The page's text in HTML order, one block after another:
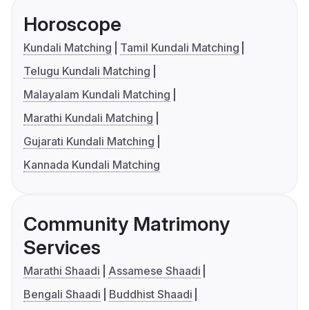
Horoscope
Kundali Matching
Tamil Kundali Matching
Telugu Kundali Matching
Malayalam Kundali Matching
Marathi Kundali Matching
Gujarati Kundali Matching
Kannada Kundali Matching
Community Matrimony
Services
Marathi Shaadi
Assamese Shaadi
Bengali Shaadi
Buddhist Shaadi